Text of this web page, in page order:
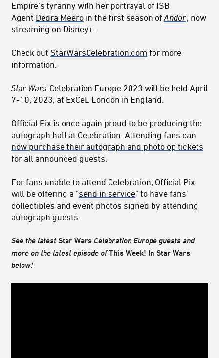
Empire’s tyranny with her portrayal of ISB
Agent Dedra Meero in the first season ofAndor, now
streaming on Disney+.
Check out StarWarsCelebration.com for more
information.
Star Wars Celebration Europe 2023 will be held April
7-10, 2023, at ExCeL London in England.
Official Pix is once again proud to be producing the
autograph hall at Celebration. Attending fans can
now purchase their autograph and photo op tickets
for all announced guests.
For fans unable to attend Celebration, Official Pix
will be offering a "send in service" to have fans'
collectibles and event photos signed by attending
autograph guests.
See the latest Star Wars Celebration Europe guests and
more on the latest episode ofThis Week! In Star Wars
below!